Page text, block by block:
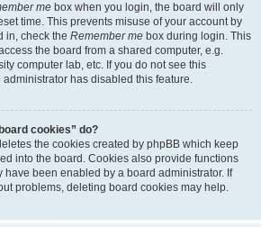
me box when you login, the board will only
time. This prevents misuse of your account by
in, check the Remember me box during login. This
the board from a shared computer, e.g.
computer lab, etc. If you do not see this
has disabled this feature.
cookies” do?
the cookies created by phpBB which keep
into the board. Cookies also provide functions
have been enabled by a board administrator. If
problems, deleting board cookies may help.